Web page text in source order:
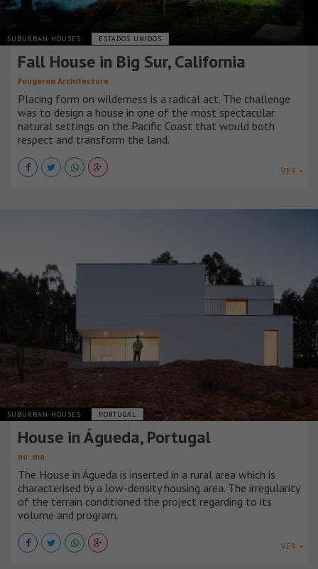
SUBURBAN HOUSES ESTADOS UNIDOS
Fall House in Big Sur, California
Fougeron Architecture
Placing form on wilderness is a radical act. The challenge
was to design a house in one of the most spectacular
natural settings on the Pacific Coast that would both
respect and transform the land.
VER +
SUBURBAN HOUSES PORTUGAL
House in Águeda, Portugal
nu . ma
The House in Águeda is inserted in a rural area which is
characterised by a low-density housing area. The irregularity
of the terrain conditioned the project regarding to its
volume and program.
VER +